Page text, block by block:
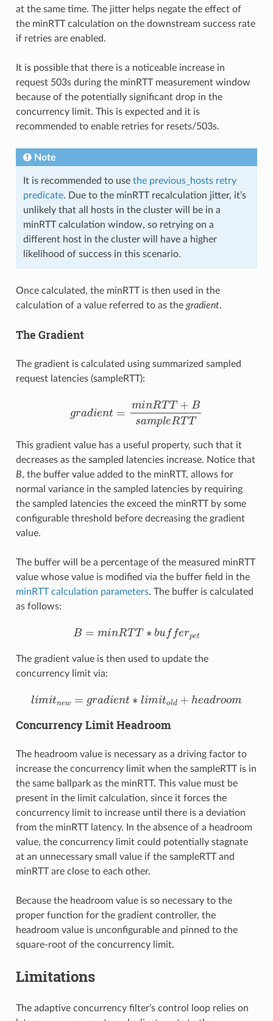
at the same time. The jitter helps negate the effect of
the minRTT calculation on the downstream success rate
if retries are enabled.
It is possible that there is a noticeable increase in
request 503s during the minRTT measurement window
because of the potentially significant drop in the
concurrency limit. This is expected and it is
recommended to enable retries for resets/503s.
Note
It is recommended to use the previous_hosts retry
predicate. Due to the minRTT recalculation jitter, it’s
unlikely that all hosts in the cluster will be in a
minRTT calculation window, so retrying on a
different host in the cluster will have a higher
likelihood of success in this scenario.
Once calculated, the minRTT is then used in the
calculation of a value referred to as the gradient.
The Gradient
The gradient is calculated using summarized sampled
request latencies (sampleRTT):
RTT+ Bsam p eR
This gradient value has a useful property, such that it
decreases as the sampled latencies increase. Notice that
B, the buffer value added to the minRTT, allows for
normal variance in the sampled latencies by requiring
the sampled latencies the exceed the minRTT by some
configurable threshold before decreasing the gradient
value.
The buffer will be a percentage of the measured minRTT
value whose value is modified via the buffer field in the
minRTT calculation parameters. The buffer is calculated
as follows:
minRTT∗buferpct
The gradient value is then used to update the
concurrency limit via:
limi =gra dient ∗ imito h eadroom
Concurrency Limit Headroom
The headroom value is necessary as a driving factor to
increase the concurrency limit when the sampleRTT is in
the same ballpark as the minRTT. This value must be
present in the limit calculation, since it forces the
concurrency limit to increase until there is a deviation
from the minRTT latency. In the absence of a headroom
value, the concurrency limit could potentially stagnate
at an unnecessary small value if the sampleRTT and
minRTT are close to each other.
Because the headroom value is so necessary to the
proper function for the gradient controller, the
headroom value is unconfigurable and pinned to the
square-root of the concurrency limit.
Limitations
The adaptive concurrency filter’s control loop relies on